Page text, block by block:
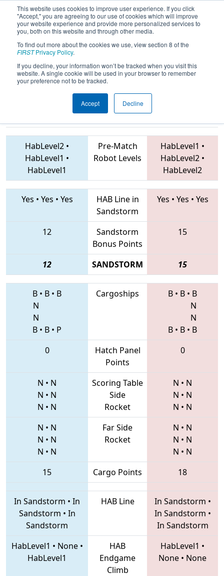
This website uses cookies to improve user experience. If you click
"Accept," you are agreeing to our use of cookies which will improve
your website experience and provide more personalized services to
you, both on this website and through other media.
To find out more about the cookies we use, view section 8 of the
FIRSTPrivacy Policy.
If you decline, your information won’t be tracked when you visit this
website. A single cookie will be used in your browser to remember
your preference not to be tracked.
Accept Decline
2019Qualification Match 37 -
Istanbul Regional
7600 • 7628 • 6838 Teams
HabLevel2 •
HabLevel1 •
HabLevel1
Pre-Match
Robot Levels
HabLevel1 •
HabLevel2 •
HabLevel2
Yes • Yes • Yes
HAB Line in
Sandstorm
Yes • Yes • Yes
12
Sandstorm
Bonus Points
15
12 SANDSTORM 15
B • B • B
N
N
B • B • P
Cargoships B • B • B
N
N
B • B • B
0
Hatch Panel
Points
0
N • N
N • N
N • N
Scoring Table
Side
Rocket
N • N
N • N
N • N
N • N
N • N
N • N
Far Side
Rocket
N • N
N • N
N • N
15
Cargo Points 18
In Sandstorm • In
Sandstorm • In
Sandstorm
HAB Line In Sandstorm •
In Sandstorm •
In Sandstorm
HabLevel1 • None•
HabLevel1
HAB
Endgame
Climb
HabLevel1 •
None • None